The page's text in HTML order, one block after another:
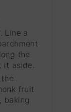
Line a
the
it aside.
fruit
baking